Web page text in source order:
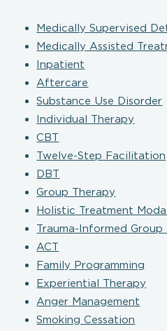
Medically Supervised
Medically Assisted
Inpatient
Aftercare
Substance Use Disorder
Individual Therapy
CBT
Twelve-Step Facilitation
DBT
Group Therapy
Holistic Treatment
Trauma-Informed Group
ACT
Family Programming
Experiential Therapy
Anger Management
Smoking Cessation